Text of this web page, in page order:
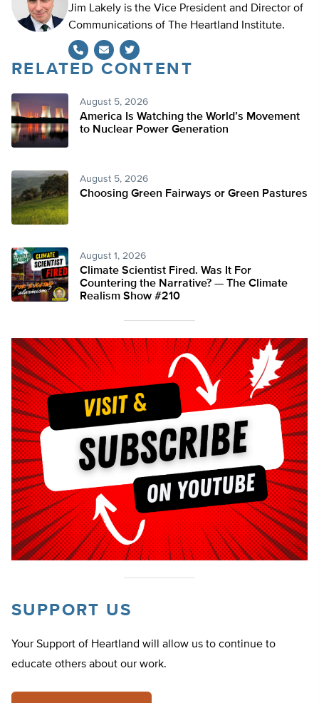
Jim Lakely is the Vice President and Director of
Communications of The Heartland Institute.
Twitter
RELATED CONTENT
August 5, 2026
America Is Watching the World’s Movement
to Nuclear Power Generation
August 5, 2026
Choosing Green Fairways or Green Pastures
August 1, 2026
Climate Scientist Fired. Was It For
Countering the Narrative? — The Climate
Realism Show #210
SUPPORT US
Your Support of Heartland will allow us to continue to
educate others about our work.